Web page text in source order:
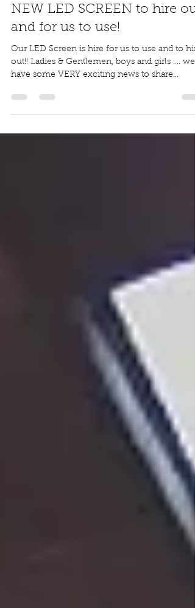
Outdoor Cinema
Nov 17, 2018
1 min read
and for us to use!
Our LED Screen is hire for us to use and to